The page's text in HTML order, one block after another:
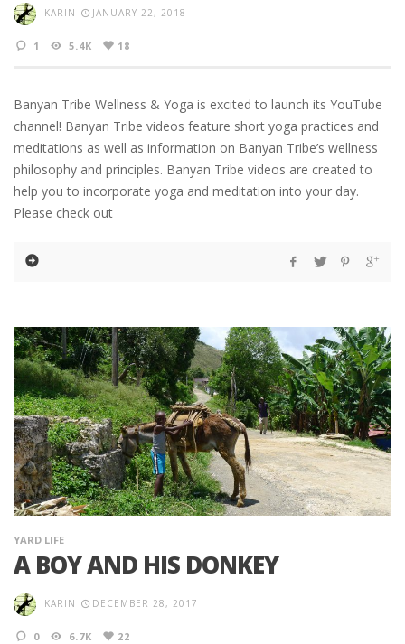
KARIN JANUARY 22, 2018
1 5.4K 18
Banyan Tribe Wellness & Yoga is excited to launch its YouTube
channel! Banyan Tribe videos feature short yoga practices and
meditations as well as information on Banyan Tribe’s wellness
philosophy and principles. Banyan Tribe videos are created to
help you to incorporate yoga and meditation into your day.
Please check out
YARD LIFE
A BOY AND HIS DONKEY
KARIN DECEMBER 28, 2017
0 6.7K 22